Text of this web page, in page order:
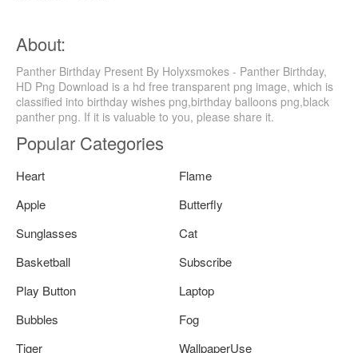
About:
Panther Birthday Present By Holyxsmokes - Panther Birthday,
HD Png Download is a hd free transparent png image, which is
classified into birthday wishes png,birthday balloons png,black
panther png. If it is valuable to you, please share it.
Popular Categories
Heart
Flame
Apple
Butterfly
Sunglasses
Cat
Basketball
Subscribe
Play Button
Laptop
Bubbles
Fog
Tiger
WallpaperUse